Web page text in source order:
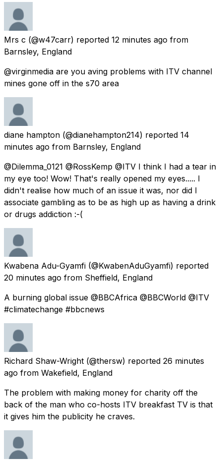
Mrs c (@w47carr) reported 12 minutes ago from
Barnsley, England
@virginmedia are you aving problems with ITV channel
mines gone off in the s70 area
diane hampton (@dianehampton214) reported 14
minutes ago from Barnsley, England
@Dilemma_0121 @RossKemp @ITV I think I had a tear in
my eye too! Wow! That's really opened my eyes..... I
didn't realise how much of an issue it was, nor did I
associate gambling as to be as high up as having a drink
or drugs addiction :-(
Kwabena Adu-Gyamfi (@KwabenAduGyamfi) reported
20 minutes ago from Sheffield, England
A burning global issue @BBCAfrica @BBCWorld @ITV
#climatechange #bbcnews
Richard Shaw-Wright (@thersw) reported 26 minutes
ago from Wakefield, England
The problem with making money for charity off the
back of the man who co-hosts ITV breakfast TV is that
it gives him the publicity he craves.